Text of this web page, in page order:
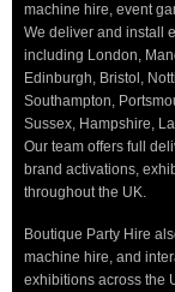
machine hire, event
We deliver and install
including London,
Edinburgh, Bristol,
Southampton,
Sussex, Hampshire,
Our team offers full
brand activations,
throughout the UK.
Boutique Party Hire
machine hire, and
exhibitions across the